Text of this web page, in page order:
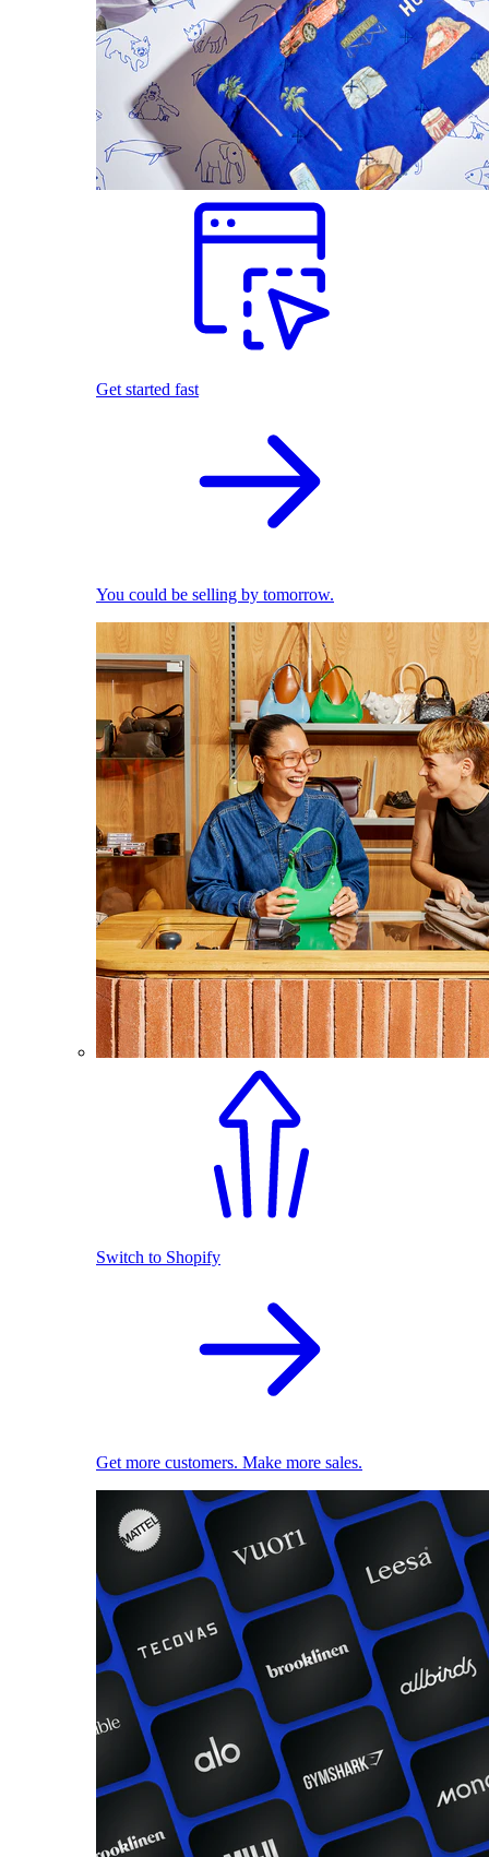
Get started fast
You could be selling by tomorrow.
Switch to Shopify
Get more customers. Make more sales.